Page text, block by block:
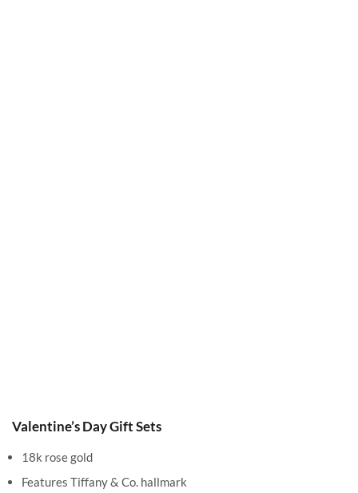
Valentine’s Day Gift Sets
18k rose gold
Features Tiffany & Co. hallmark